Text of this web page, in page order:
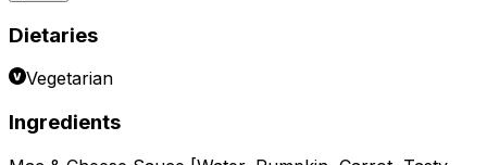
Dietaries
Vegetarian
Ingredients